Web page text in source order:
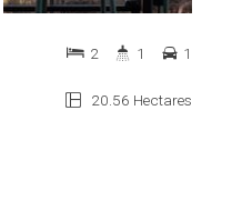
20.56 Hectares
2 1 1